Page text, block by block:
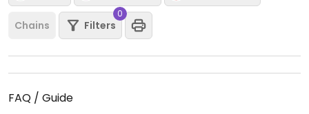
Chains Filters
0
FAQ / Guide